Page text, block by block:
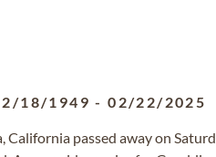
18/1949 -02/22/2025
California passed away on